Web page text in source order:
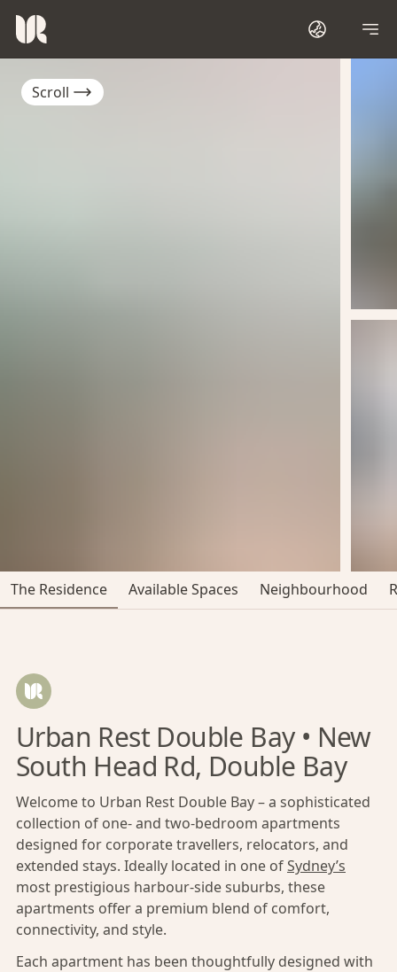
Scroll
The Residence Available Spaces Neighbourhood
Urban Rest Double Bay • New
South Head Rd, Double Bay
Welcome to Urban Rest Double Bay – a sophisticated
collection of one- and two-bedroom apartments
designed for corporate travellers, relocators, and
extended stays. Ideally located in one ofSydney’s
most prestigious harbour-side suburbs, these
apartments offer a premium blend of comfort,
connectivity, and style.
Each apartment has been thoughtfully designed with